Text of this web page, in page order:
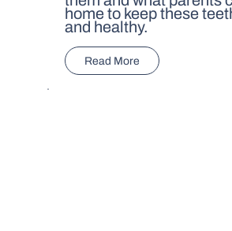
home to keep these
and healthy.
Read More